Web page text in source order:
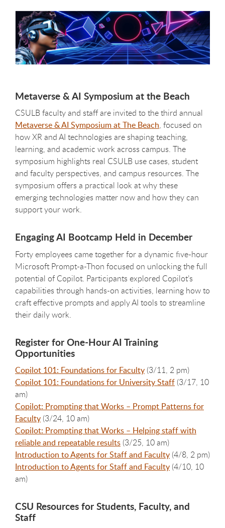
Metaverse & AI Symposium at the Beach
CSULB faculty and staff are invited to the third annual
Metaverse & AI Symposium at The Beach, focused on
how XR and AI technologies are shaping teaching,
learning, and academic work across campus. The
symposium highlights real CSULB use cases, student
and faculty perspectives, and campus resources. The
symposium offers a practical look at why these
emerging technologies matter now and how they can
support your work.
Engaging AI Bootcamp Held in December
Forty employees came together for a dynamic five-hour
Microsoft Prompt-a-Thon focused on unlocking the full
potential of Copilot. Participants explored Copilot’s
capabilities through hands-on activities, learning how to
craft effective prompts and apply AI tools to streamline
their daily work.
Register for One-Hour AI Training
Opportunities
Copilot 101: Foundations for Faculty (3/11, 2 pm)
Copilot 101: Foundations for University Staff (3/17, 10
am)
Copilot: Prompting that Works – Prompt Patterns for
Faculty (3/24, 10 am)
Copilot: Prompting that Works – Helping staff with
reliable and repeatable results (3/25, 10 am)
Introduction to Agents for Staff and Faculty (4/8, 2 pm)
Introduction to Agents for Staff and Faculty (4/10, 10
am)
CSU Resources for Students, Faculty, and
Staff